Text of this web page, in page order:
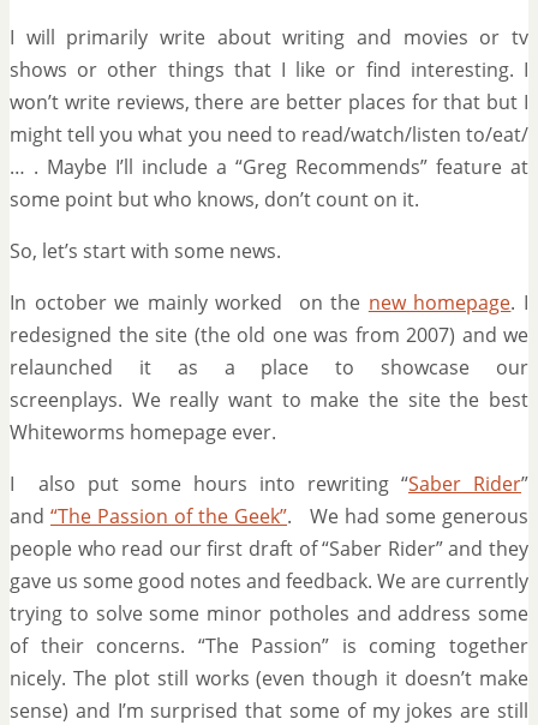
I will primarily write about writing and movies or tv
shows or other things that I like or find interesting. I
won’t write reviews, there are better places for that but I
might tell you what you need to read/watch/listen to/eat/
… . Maybe I’ll include a “Greg Recommends” feature at
some point but who knows, don’t count on it.
So, let’s start with some news.
In october we mainly worked on the new homepage. I
redesigned the site (the old one was from 2007) and we
relaunched it as a place to showcase our
screenplays. We really want to make the site the best
Whiteworms homepage ever.
I also put some hours into rewriting “Saber Rider”
and “The Passion of the Geek”. We had some generous
people who read our first draft of “Saber Rider” and they
gave us some good notes and feedback. We are currently
trying to solve some minor potholes and address some
of their concerns. “The Passion” is coming together
nicely. The plot still works (even though it doesn’t make
sense) and I’m surprised that some of my jokes are still